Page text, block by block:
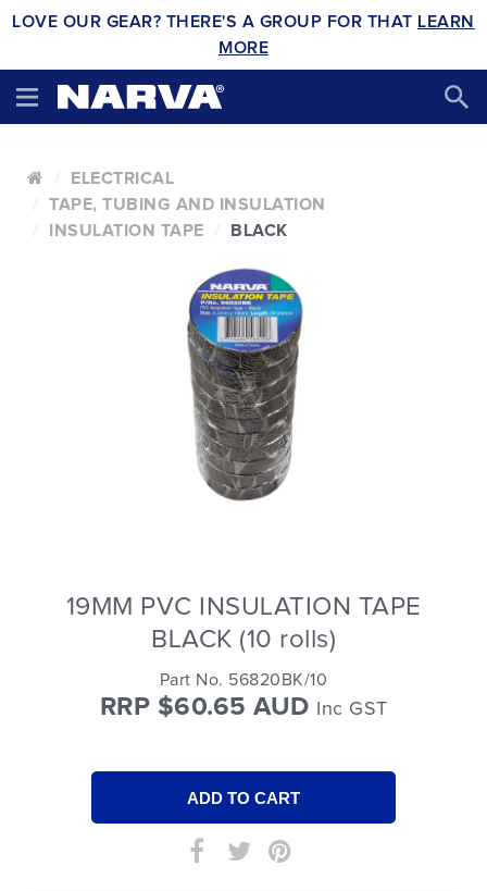
LOVE OUR GEAR? THERE'S A GROUP FOR THAT LEARN
MORE
ELECTRICAL
TAPE, TUBING AND INSULATION
INSULATION TAPE
BLACK
19MM PVC INSULATION TAPE
BLACK (10 rolls)
Part No. 56820BK/10
RRP $60.65 AUD Inc GST